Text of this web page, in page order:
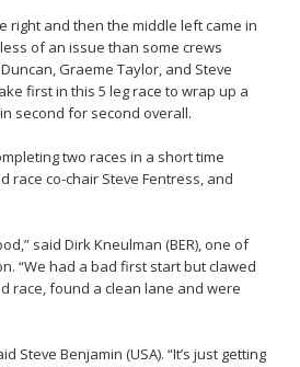
right and then the middle left came in
of an issue than some crews
Graeme Taylor, and Steve
first in this 5 leg race to wrap up a
second for second overall.
two races in a short time
race co-chair Steve Fentress, and
said Dirk Kneulman (BER), one of
“We had a bad first start but clawed
race, found a clean lane and were
Steve Benjamin (USA). “It’s just getting